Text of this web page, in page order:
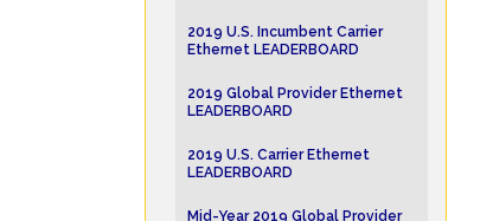
2019 U.S. Incumbent Carrier
Ethernet LEADERBOARD
2019 Global Provider Ethernet
LEADERBOARD
2019 U.S. Carrier Ethernet
LEADERBOARD
Mid-Year 2019 Global Provider